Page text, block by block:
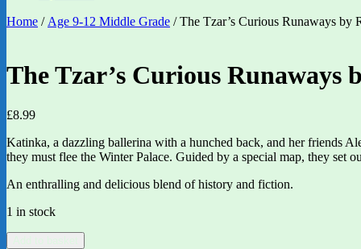
Home / Age 9-12 Middle Grade / The Tzar’s Curious Runaways by
The Tzar’s Curious Runaways
£8.99
Katinka, a dazzling ballerina with a hunched back, and her friends
they must flee the Winter Palace. Guided by a special map, they set
An enthralling and delicious blend of history and fiction.
1 in stock
The